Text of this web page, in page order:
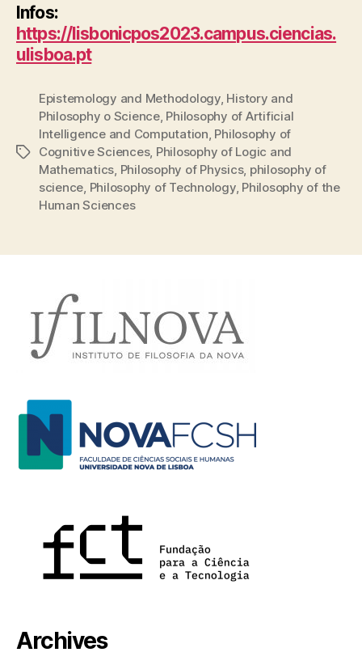
Infos:
https://lisbonicpos2023.campus.ciencias.
ulisboa.pt
Tags
Epistemology and Methodology, History and
Philosophy o Science, Philosophy of Artificial
Intelligence and Computation, Philosophy of
Cognitive Sciences, Philosophy of Logic and
Mathematics, Philosophy of Physics, philosophy of
science, Philosophy of Technology, Philosophy of the
Human Sciences
Archives